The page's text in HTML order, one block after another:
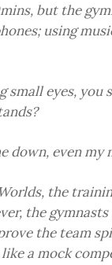
but the
using
eyes, you
down, even my
the
the
the team
a mock